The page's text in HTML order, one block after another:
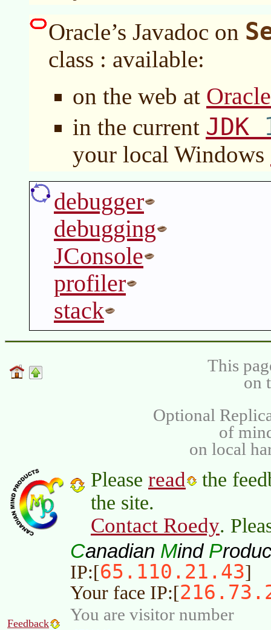
Oracle’s Javadoc on
class : available:
on the web at
in the current JDK
your local Windows
debugger
debugging
JConsole
profiler
stack
This
on
Optional
of
on local
Please read
the
the site.
Contact Roedy.
Canadian Mind P
IP:[65.110.21.43]
Your face IP:[
Feedback You are visitor number